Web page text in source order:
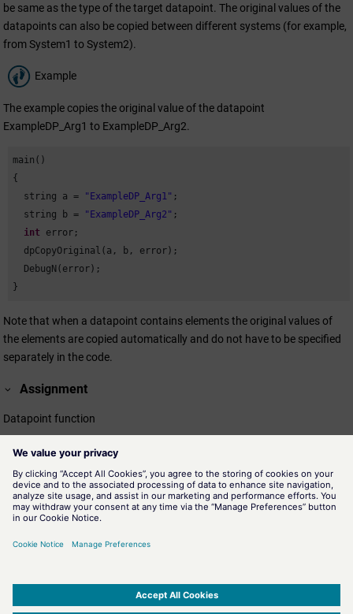
be same as the type of the target datapoint. The original values of the
datapoints can also be copied between different systems (for example,
from System1 to System2).
Example
The example copies the original value of the datapoint
ExampleDP_Arg1 to ExampleDP_Arg2.
main()
{
  string a =
"ExampleDP_Arg1" ;
  string b =
"ExampleDP_Arg2" ;
int error;
  dpCopyOriginal(a, b, error);
  DebugN(error);
}
Note that when a datapoint contains elements the original values of
the elements are copied automatically and do not have to be specified
separately in the code.
Assignment
Datapoint function
Availability
UI, CTRL
Related information
Copies a datapoint including the configuration.
Creates a datapoint.